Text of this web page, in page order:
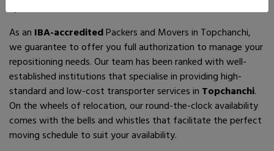
As an IBA-accreditedPackers and Movers in Topchanchi,
we guarantee to offer you full authorization to manage your
repositioning needs. Our team has been ranked with well-
established institutions that specialise in providing high-
standard and low-cost transporter services in Topchanchi.
On the wheels of relocation, our round-the-clock availability
comes with the bells and whistles that facilitate the perfect
moving schedule to suit your availability.